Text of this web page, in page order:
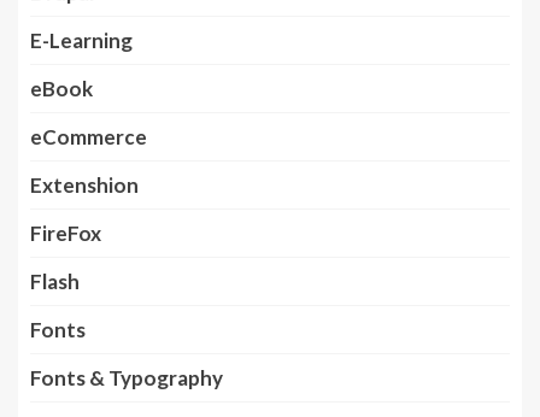
E-Learning
eBook
eCommerce
Extenshion
FireFox
Flash
Fonts
Fonts & Typography